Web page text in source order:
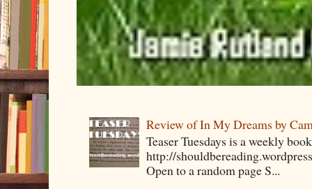
Review of In My Dreams by
Teaser Tuesdays is a weekly
http://
Open to a random page S...